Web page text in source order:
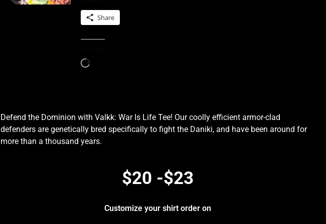
Share
Defend the Dominion with Valkk: War Is Life Tee! Our coolly efficient armor-clad
defenders are genetically bred specifically to fight the Daniki, and have been around for
more than a thousand years.
$20 -$23
Customize your shirt order on